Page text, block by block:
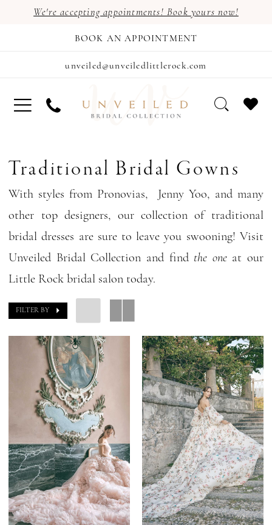
We're accepting appointments! Book yours now!
BOOK AN APPOINTMENT
unveiled@unveiledlittlerock.com
Traditional Bridal Gowns
With styles from Pronovias, Jenny Yoo, and many
other top designers, our collection of traditional
bridal dresses are sure to leave you swooning! Visit
Unveiled Bridal Collection and find the oneat our
Little Rock bridal salon today.
FILTER BY